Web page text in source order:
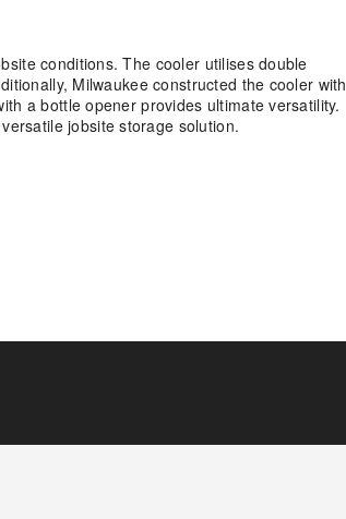
conditions. The cooler utilises double
Milwaukee constructed the cooler with
a bottle opener provides ultimate versatility.
jobsite storage solution.